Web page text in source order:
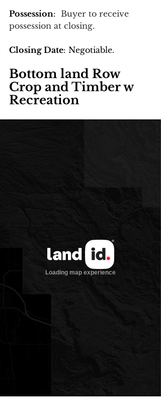
Possession: Buyer to receive
possession at closing.
Closing Date: Negotiable.
Bottom land Row
Crop and Timber w
Recreation